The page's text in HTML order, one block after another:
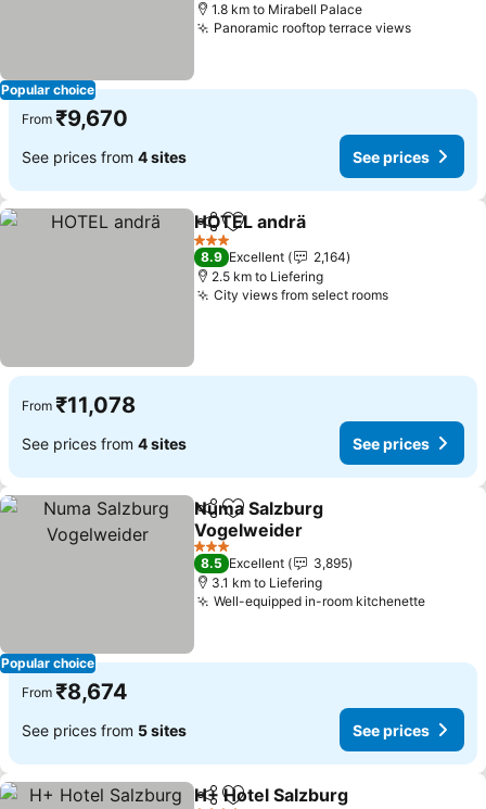
Popular choice
1.8 km to Mirabell Palace
Panoramic rooftop terrace views
From ₹9,670
See prices from 4 sites See prices
ShareAdd to favorites
HOTEL andrä
3 Stars
8.9 Excellent
2,164
2.5 km to Liefering
City views from select rooms
From ₹11,078
See prices from 4 sites See prices
Popular choice
ShareAdd to favorites
Numa Salzburg
Vogelweider
3 Stars
8.5 Excellent
3,895
3.1 km to Liefering
Well-equipped in-room kitchenette
From ₹8,674
See prices from 5 sites See prices
Share
H+ Hotel Salzburg